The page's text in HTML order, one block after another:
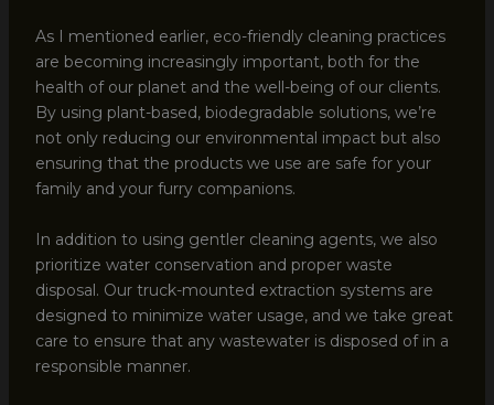
As I mentioned earlier, eco-friendly cleaning practices
are becoming increasingly important, both for the
health of our planet and the well-being of our clients.
By using plant-based, biodegradable solutions, we’re
not only reducing our environmental impact but also
ensuring that the products we use are safe for your
family and your furry companions.
In addition to using gentler cleaning agents, we also
prioritize water conservation and proper waste
disposal. Our truck-mounted extraction systems are
designed to minimize water usage, and we take great
care to ensure that any wastewater is disposed of in a
responsible manner.